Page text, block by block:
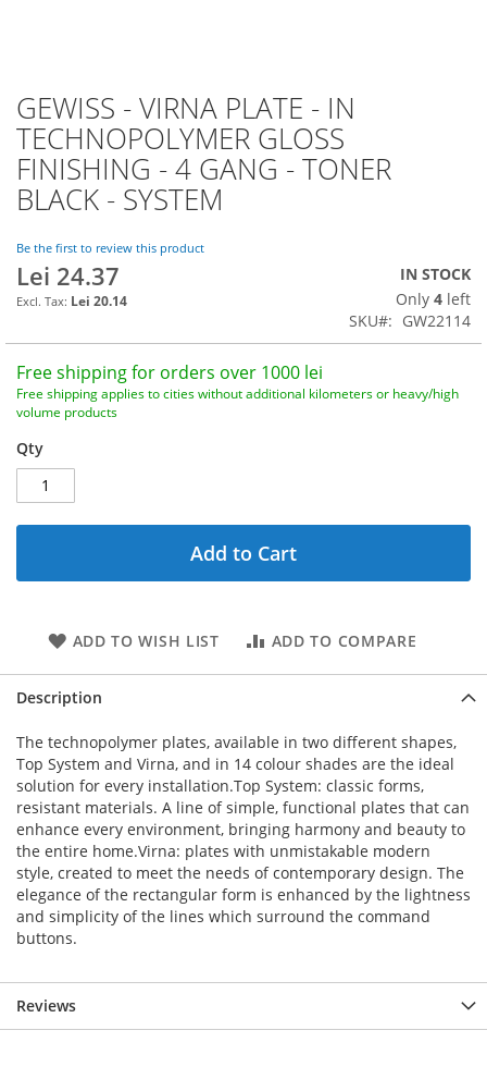
GEWISS - VIRNA PLATE - IN
TECHNOPOLYMER GLOSS
FINISHING - 4 GANG - TONER
BLACK - SYSTEM
Be the first to review this product
Lei 24.37
Lei 20.14
IN STOCK
Only 4 left
SKU
GW22114
Free shipping for orders over 1000 lei
Free shipping applies to cities without additional kilometers or heavy/high
volume products
Qty
Add to Cart
ADD TO WISH LIST ADD TO COMPARE
Skip
to
the
beginning
of
the
gallery
Description
The technopolymer plates, available in two different shapes,
Top System and Virna, and in 14 colour shades are the ideal
solution for every installation.Top System: classic forms,
resistant materials. A line of simple, functional plates that can
enhance every environment, bringing harmony and beauty to
the entire home.Virna: plates with unmistakable modern
style, created to meet the needs of contemporary design. The
elegance of the rectangular form is enhanced by the lightness
and simplicity of the lines which surround the command
buttons.
Reviews